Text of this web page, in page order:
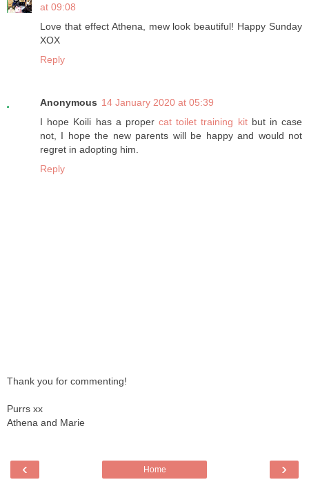
at 09:08
Love that effect Athena, mew look beautiful! Happy Sunday
XOX
Reply
Anonymous 14 January 2020 at 05:39
I hope Koili has a proper cat toilet training kitbut in case
not, I hope the new parents will be happy and would not
regret in adopting him.
Reply
Thank you for commenting!
Purrs xx
Athena and Marie
‹ ›
Home